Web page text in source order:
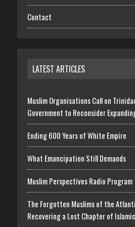
Contact
LATEST ARTICLES
Muslim Organisations Call on
Government to Reconsider
Ending 600 Years of White Empire
What Emancipation Still Demands
Muslim Perspectives Radio Program
The Forgotten Muslims of the
Recovering a Lost Chapter of